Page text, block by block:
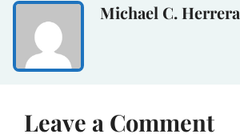
Michael C. Herrera
Leave a Comment